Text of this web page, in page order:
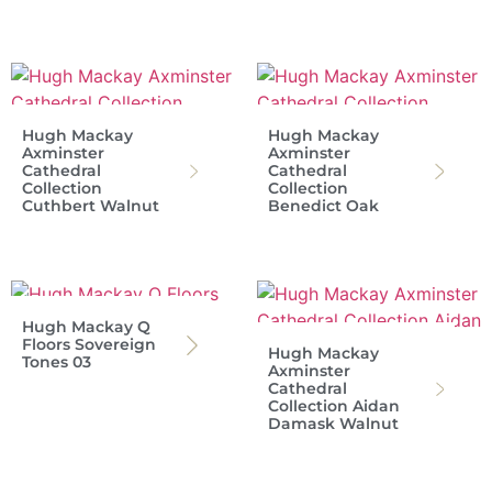
Hugh Mackay
Axminster
Cathedral
Collection
Cuthbert Walnut
Hugh Mackay
Axminster
Cathedral
Collection
Benedict Oak
Hugh Mackay Q
Floors Sovereign
Tones 03
Hugh Mackay
Axminster
Cathedral
Collection Aidan
Damask Walnut